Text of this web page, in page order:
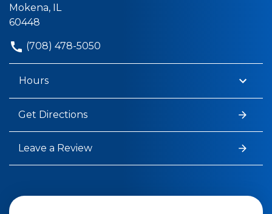
Mokena, IL
60448
(708) 478-5050
Hours
Get Directions
Leave a Review